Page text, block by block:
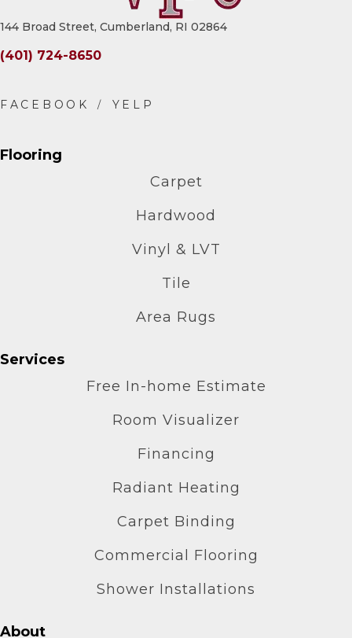
144 Broad Street, Cumberland, RI 02864
(401) 724-8650
Flooring
Carpet
Hardwood
Vinyl & LVT
Tile
Area Rugs
Services
Free In-home Estimate
Room Visualizer
Financing
Radiant Heating
Carpet Binding
Commercial Flooring
Shower Installations
About